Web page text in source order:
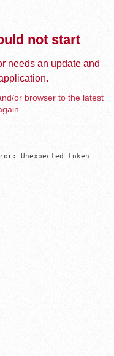
not start
needs an update and
or browser to the latest
Unexpected token